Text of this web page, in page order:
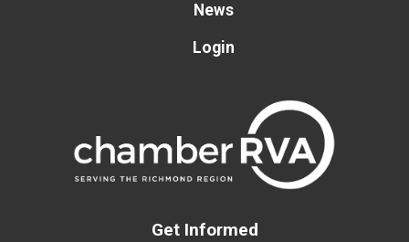
News
Login
Get Informed